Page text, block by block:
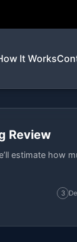
It Works
Review
estimate how
3